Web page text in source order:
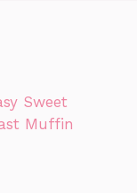
Sweet
Muffin